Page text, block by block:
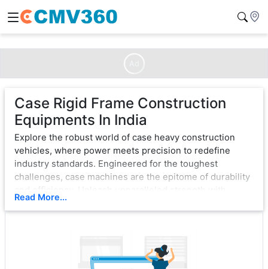
Case Rigid Frame Construction
Equipments In India
Explore the robust world of case heavy construction
vehicles, where power meets precision to redefine
industry standards. Engineered for the toughest
challenges, case machines are the epitome of durability
and efficiency. Unleash unparalleled strength with
cutting-edge technology, ensuring seamless operation
that dig with unwavering force, case exemplifies
excellence. Each vehicle is a testament to innovation,
Read More...